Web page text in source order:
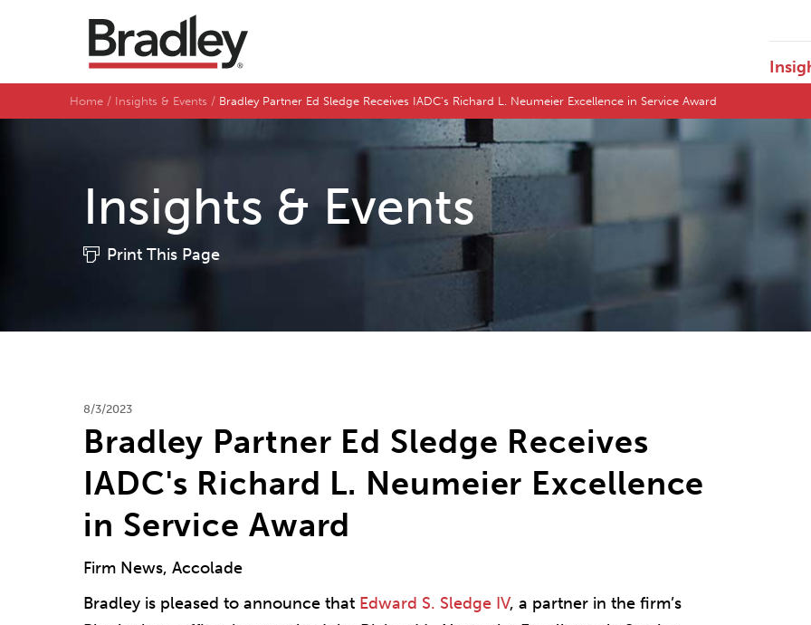
Home Insights & Events Bradley Partner Ed Sledge Receives IADC's Richard L. Neumeier Excellence in Service Award
Insights & Events
Print This Page
8/3/2023
Bradley Partner Ed Sledge Receives
IADC's Richard L. Neumeier Excellence
in Service Award
Firm News, Accolade
Bradley is pleased to announce that Edward S. Sledge IV, a partner in the firm’s